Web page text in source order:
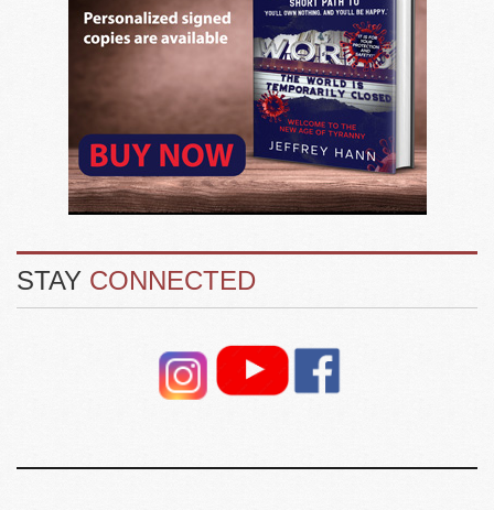
STAY CONNECTED